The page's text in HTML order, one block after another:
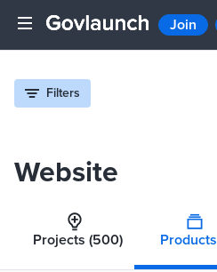
Join
Filters
Website
Projects (500) Products